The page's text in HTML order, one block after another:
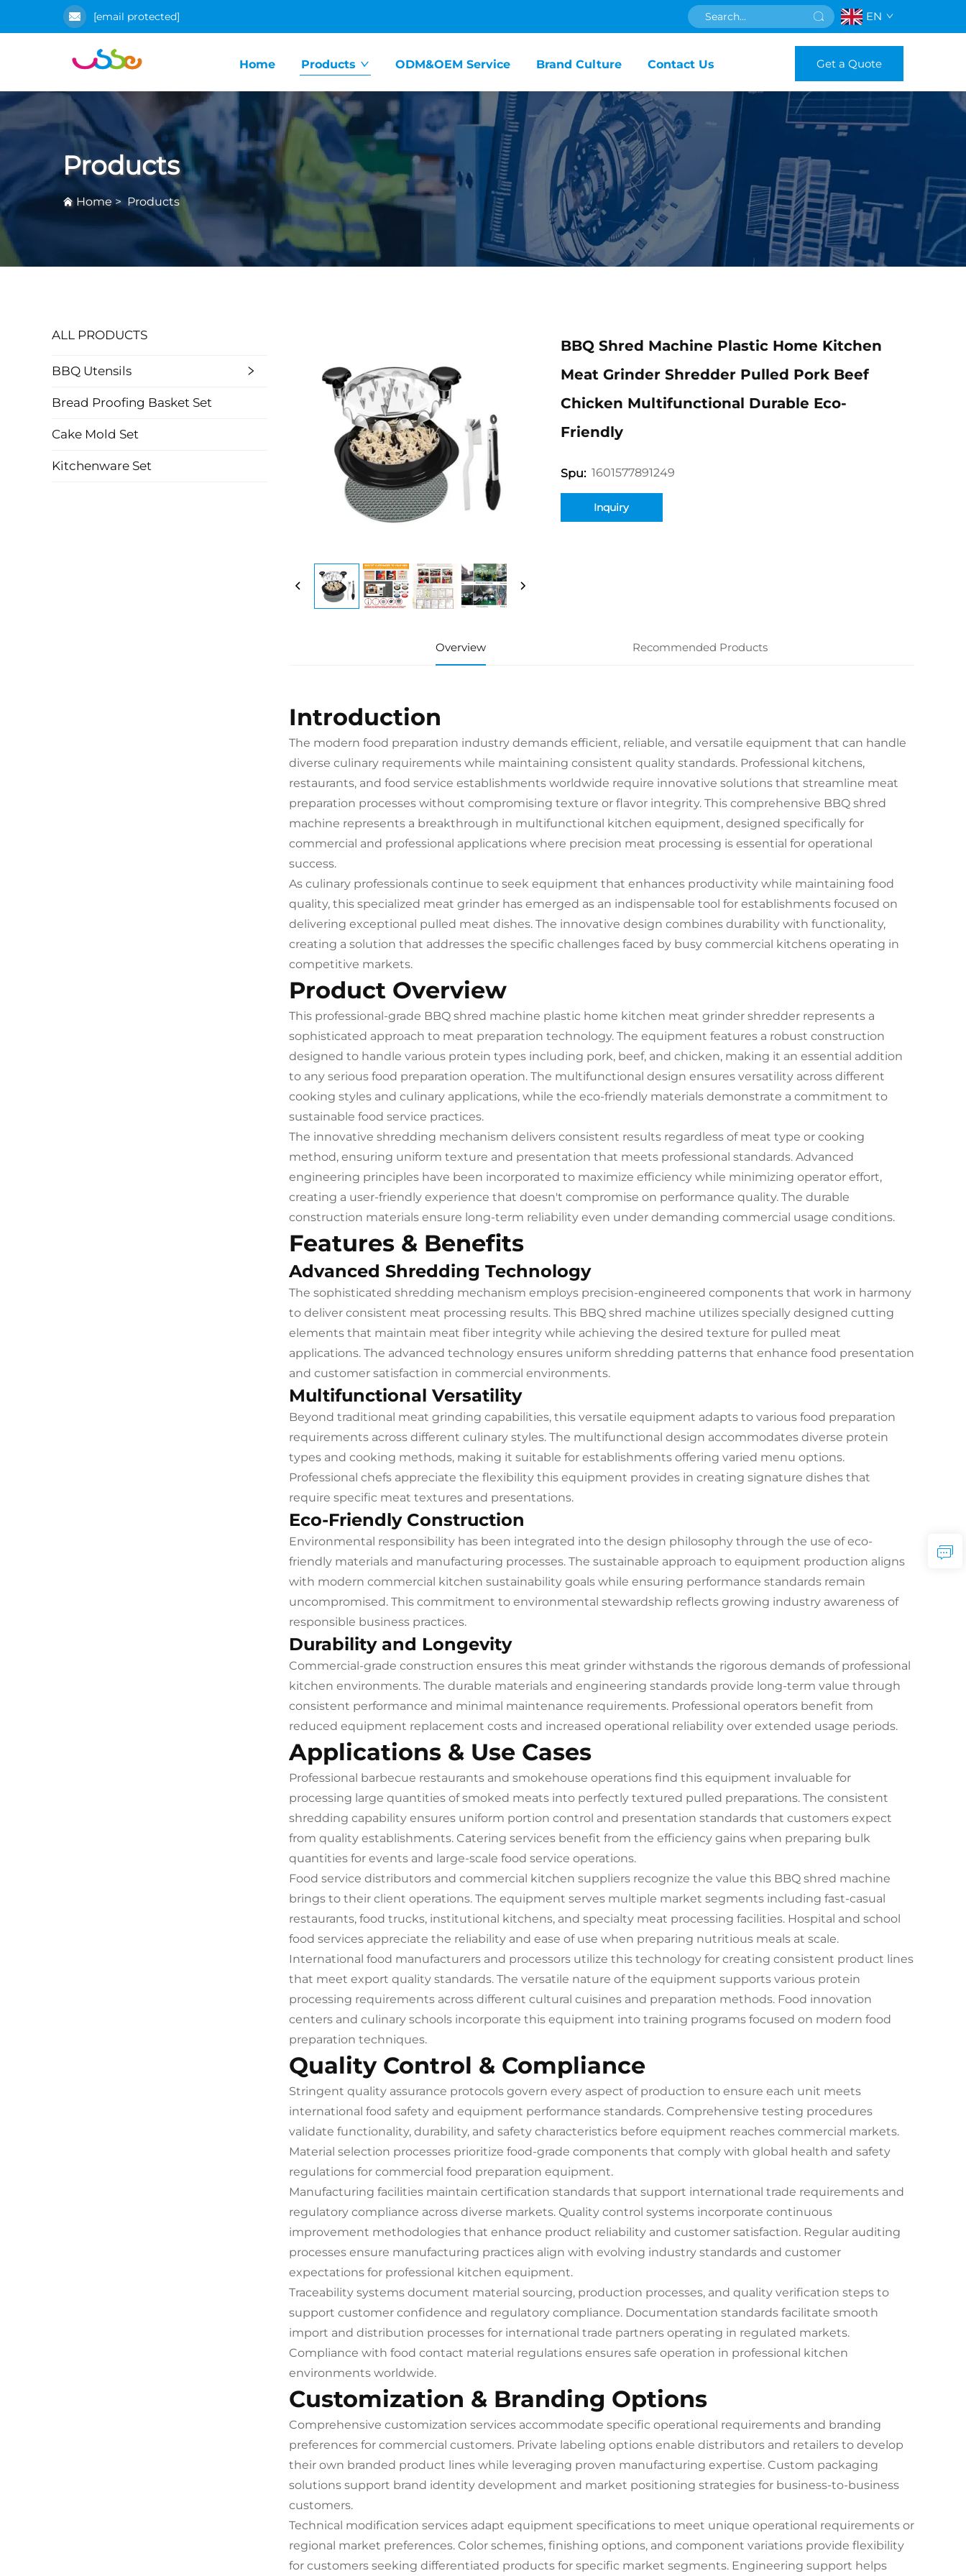
[email protected] EN
Home Products ODM&OEM Service Brand Culture Contact Us Get a Quote
Products
Home> Products
ALL PRODUCTS
BBQ Utensils
Bread Proofing Basket Set
Cake Mold Set
Kitchenware Set
BBQ Shred Machine Plastic Home Kitchen
Meat Grinder Shredder Pulled Pork Beef
Chicken Multifunctional Durable Eco-
Friendly
Spu: 1601577891249
Inquiry
Overview Recommended Products
Introduction
The modern food preparation industry demands efficient, reliable, and versatile equipment that can handle
diverse culinary requirements while maintaining consistent quality standards. Professional kitchens,
restaurants, and food service establishments worldwide require innovative solutions that streamline meat
preparation processes without compromising texture or flavor integrity. This comprehensive BBQ shred
machine represents a breakthrough in multifunctional kitchen equipment, designed specifically for
commercial and professional applications where precision meat processing is essential for operational
success.
As culinary professionals continue to seek equipment that enhances productivity while maintaining food
quality, this specialized meat grinder has emerged as an indispensable tool for establishments focused on
delivering exceptional pulled meat dishes. The innovative design combines durability with functionality,
creating a solution that addresses the specific challenges faced by busy commercial kitchens operating in
competitive markets.
Product Overview
This professional-grade BBQ shred machine plastic home kitchen meat grinder shredder represents a
sophisticated approach to meat preparation technology. The equipment features a robust construction
designed to handle various protein types including pork, beef, and chicken, making it an essential addition
to any serious food preparation operation. The multifunctional design ensures versatility across different
cooking styles and culinary applications, while the eco-friendly materials demonstrate a commitment to
sustainable food service practices.
The innovative shredding mechanism delivers consistent results regardless of meat type or cooking
method, ensuring uniform texture and presentation that meets professional standards. Advanced
engineering principles have been incorporated to maximize efficiency while minimizing operator effort,
creating a user-friendly experience that doesn't compromise on performance quality. The durable
construction materials ensure long-term reliability even under demanding commercial usage conditions.
Features & Benefits
Advanced Shredding Technology
The sophisticated shredding mechanism employs precision-engineered components that work in harmony
to deliver consistent meat processing results. This BBQ shred machine utilizes specially designed cutting
elements that maintain meat fiber integrity while achieving the desired texture for pulled meat
applications. The advanced technology ensures uniform shredding patterns that enhance food presentation
and customer satisfaction in commercial environments.
Multifunctional Versatility
Beyond traditional meat grinding capabilities, this versatile equipment adapts to various food preparation
requirements across different culinary styles. The multifunctional design accommodates diverse protein
types and cooking methods, making it suitable for establishments offering varied menu options.
Professional chefs appreciate the flexibility this equipment provides in creating signature dishes that
require specific meat textures and presentations.
Eco-Friendly Construction
Environmental responsibility has been integrated into the design philosophy through the use of eco-
friendly materials and manufacturing processes. The sustainable approach to equipment production aligns
with modern commercial kitchen sustainability goals while ensuring performance standards remain
uncompromised. This commitment to environmental stewardship reflects growing industry awareness of
responsible business practices.
Durability and Longevity
Commercial-grade construction ensures this meat grinder withstands the rigorous demands of professional
kitchen environments. The durable materials and engineering standards provide long-term value through
consistent performance and minimal maintenance requirements. Professional operators benefit from
reduced equipment replacement costs and increased operational reliability over extended usage periods.
Applications & Use Cases
Professional barbecue restaurants and smokehouse operations find this equipment invaluable for
processing large quantities of smoked meats into perfectly textured pulled preparations. The consistent
shredding capability ensures uniform portion control and presentation standards that customers expect
from quality establishments. Catering services benefit from the efficiency gains when preparing bulk
quantities for events and large-scale food service operations.
Food service distributors and commercial kitchen suppliers recognize the value this BBQ shred machine
brings to their client operations. The equipment serves multiple market segments including fast-casual
restaurants, food trucks, institutional kitchens, and specialty meat processing facilities. Hospital and school
food services appreciate the reliability and ease of use when preparing nutritious meals at scale.
International food manufacturers and processors utilize this technology for creating consistent product lines
that meet export quality standards. The versatile nature of the equipment supports various protein
processing requirements across different cultural cuisines and preparation methods. Food innovation
centers and culinary schools incorporate this equipment into training programs focused on modern food
preparation techniques.
Quality Control & Compliance
Stringent quality assurance protocols govern every aspect of production to ensure each unit meets
international food safety and equipment performance standards. Comprehensive testing procedures
validate functionality, durability, and safety characteristics before equipment reaches commercial markets.
Material selection processes prioritize food-grade components that comply with global health and safety
regulations for commercial food preparation equipment.
Manufacturing facilities maintain certification standards that support international trade requirements and
regulatory compliance across diverse markets. Quality control systems incorporate continuous
improvement methodologies that enhance product reliability and customer satisfaction. Regular auditing
processes ensure manufacturing practices align with evolving industry standards and customer
expectations for professional kitchen equipment.
Traceability systems document material sourcing, production processes, and quality verification steps to
support customer confidence and regulatory compliance. Documentation standards facilitate smooth
import and distribution processes for international trade partners operating in regulated markets.
Compliance with food contact material regulations ensures safe operation in professional kitchen
environments worldwide.
Customization & Branding Options
Comprehensive customization services accommodate specific operational requirements and branding
preferences for commercial customers. Private labeling options enable distributors and retailers to develop
their own branded product lines while leveraging proven manufacturing expertise. Custom packaging
solutions support brand identity development and market positioning strategies for business-to-business
customers.
Technical modification services adapt equipment specifications to meet unique operational requirements or
regional market preferences. Color schemes, finishing options, and component variations provide flexibility
for customers seeking differentiated products for specific market segments. Engineering support helps